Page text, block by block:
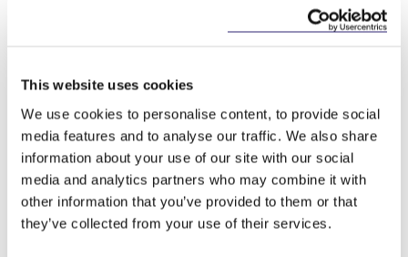
This website uses cookies
We use cookies to personalise content, to provide social
media features and to analyse our traffic. We also share
information about your use of our site with our social
media and analytics partners who may combine it with
other information that you’ve provided to them or that
they’ve collected from your use of their services.
with financing its acquisition of Kerry Dairy
Ireland from Kerry Group plc
€450m working capital facilities to Glenveagh
Homes and (ii) €400m working capital facilities to
Cairn Homes plc (iii) a £300m revolving credit
facility to Greencore Group plc and (iv) €430m
working capital facilities to Bord na Móna plc
Ares in connection with financing Exponent’s
acquisition of Chanelle Pharma